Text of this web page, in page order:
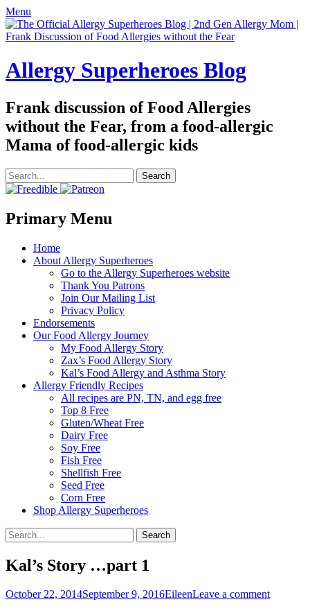
Menu
Allergy Superheroes Blog
Frank discussion of Food Allergies
without the Fear, from a food-allergic
Mama of food-allergic kids
Search
for:
Facebook
Twitter
Email
Pinterest
YouTube
Instagram
Website
Primary Menu
Skip
Home
About Allergy Superheroes
Go to the Allergy Superheroes website
Thank You Patrons
Join Our Mailing List
Privacy Policy
Endorsements
Our Food Allergy Journey
My Food Allergy Story
Zax’s Food Allergy Story
Kal’s Food Allergy and Asthma Story
Allergy Friendly Recipes
All recipes are PN, TN, and egg free
Top 8 Free
Gluten/Wheat Free
Dairy Free
Soy Free
Fish Free
Shellfish Free
Seed Free
Corn Free
Shop Allergy Superheroes
Search
Search
for:
Kal’s Story …part 1
Posted
October 22, 2014September 9, 2016Author
EileenLeave a comment